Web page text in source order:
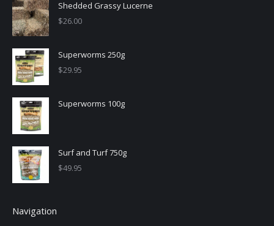
Shedded Grassy Lucerne
$26.00
Superworms 250g
$29.95
Superworms 100g
Surf and Turf 750g
$49.95
Navigation